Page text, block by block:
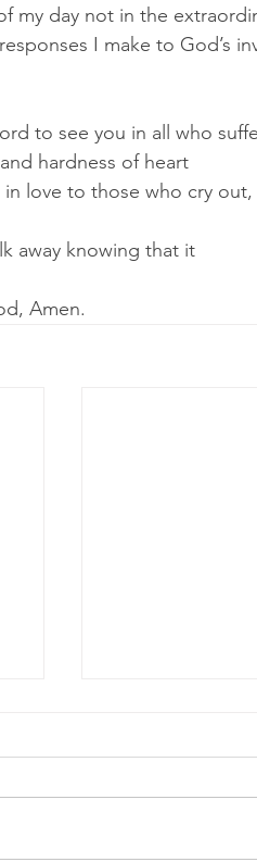
my day not in the
I make to God’s
to see you in all who
hardness of heart
love to those who cry out,
away knowing that it
Amen.